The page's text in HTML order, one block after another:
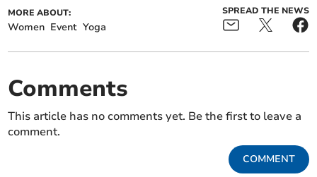
MORE ABOUT:
Women Event Yoga
SPREAD THE NEWS
Comments
This article has no comments yet. Be the first to leave a
comment.
COMMENT